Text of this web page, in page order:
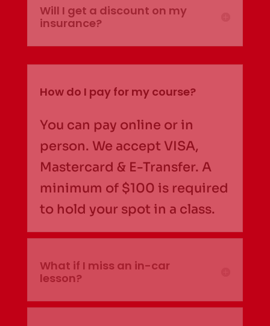
Will I get a discount on my
insurance?
How do I pay for my course?
You can pay online or in
person. We accept VISA,
Mastercard & E-Transfer. A
minimum of $100 is required
to hold your spot in a class.
What if I miss an in-car
lesson?